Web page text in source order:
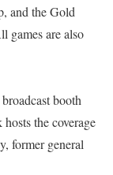
and the Gold
games are also
booth
the coverage
former general